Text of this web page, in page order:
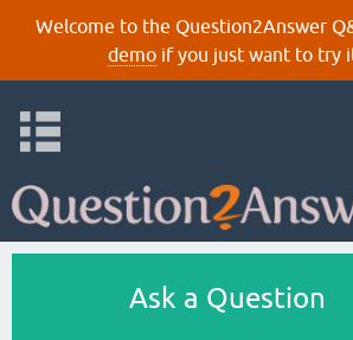
Welcome to the Question2Answer
demoif you just want to try
Ask a Question